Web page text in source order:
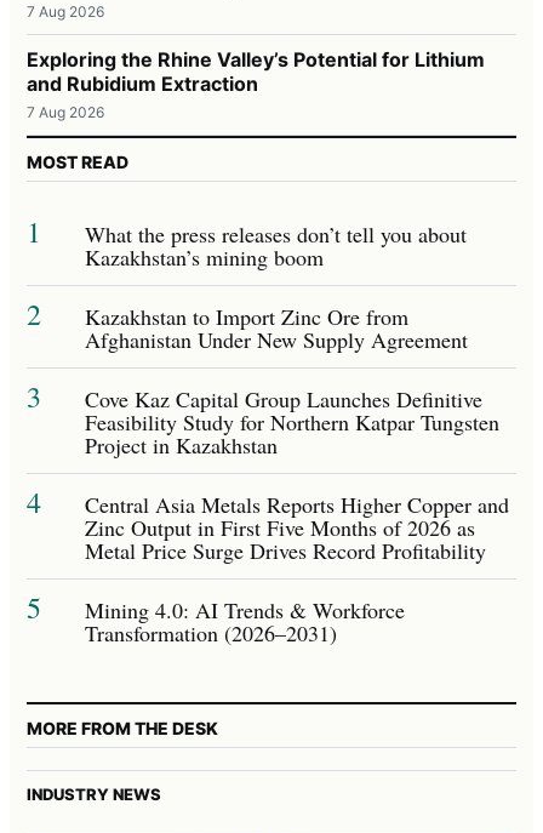
7 Aug 2026
Exploring the Rhine Valley’s Potential for Lithium
and Rubidium Extraction
7 Aug 2026
MOST READ
1 What the press releases don’t tell you about
Kazakhstan’s mining boom
2 Kazakhstan to Import Zinc Ore from
Afghanistan Under New Supply Agreement
3 Cove Kaz Capital Group Launches Definitive
Feasibility Study for Northern Katpar Tungsten
Project in Kazakhstan
4 Central Asia Metals Reports Higher Copper and
Zinc Output in First Five Months of 2026 as
Metal Price Surge Drives Record Profitability
5 Mining 4.0: AI Trends & Workforce
Transformation (2026–2031)
MORE FROM THE DESK
INDUSTRY NEWS